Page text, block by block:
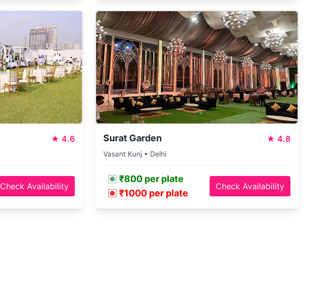
★ 4.6
Check Availability
Surat Garden ★ 4.8
Vasant Kunj • Delhi
₹800 per plate
₹1000 per plate
Check Availability